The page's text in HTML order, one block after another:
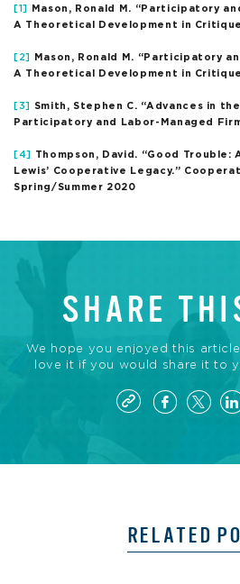
[1]
Mason, Ronald M. “Participatory
A Theoretical Development in
[2]
Mason, Ronald M. “Participatory
A Theoretical Development in
[3]
Smith, Stephen C. “Advances in
Participatory and Labor-Managed
[4]
Thompson, David. “Good Trouble:
Lewis’ Cooperative Legacy.”
Spring/Summer 2020
SHARE
We hope you enjoyed this
love it if you would share it to
RELATED